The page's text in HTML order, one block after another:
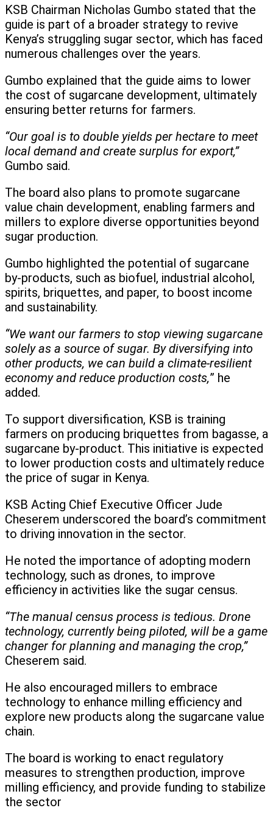
KSB Chairman Nicholas Gumbo stated that the
guide is part of a broader strategy to revive
Kenya’s struggling sugar sector, which has faced
numerous challenges over the years.
Gumbo explained that the guide aims to lower
the cost of sugarcane development, ultimately
ensuring better returns for farmers.
“Our goal is to double yields per hectare to meet
local demand and create surplus for export,”
Gumbo said.
The board also plans to promote sugarcane
value chain development, enabling farmers and
millers to explore diverse opportunities beyond
sugar production.
Gumbo highlighted the potential of sugarcane
by-products, such as biofuel, industrial alcohol,
spirits, briquettes, and paper, to boost income
and sustainability.
“We want our farmers to stop viewing sugarcane
solely as a source of sugar. By diversifying into
other products, we can build a climate-resilient
economy and reduce production costs,” he
added.
To support diversification, KSB is training
farmers on producing briquettes from bagasse, a
sugarcane by-product. This initiative is expected
to lower production costs and ultimately reduce
the price of sugar in Kenya.
KSB Acting Chief Executive Officer Jude
Cheserem underscored the board’s commitment
to driving innovation in the sector.
He noted the importance of adopting modern
technology, such as drones, to improve
efficiency in activities like the sugar census.
“The manual census process is tedious. Drone
technology, currently being piloted, will be a game
changer for planning and managing the crop,”
Cheserem said.
He also encouraged millers to embrace
technology to enhance milling efficiency and
explore new products along the sugarcane value
chain.
The board is working to enact regulatory
measures to strengthen production, improve
milling efficiency, and provide funding to stabilize
the sector